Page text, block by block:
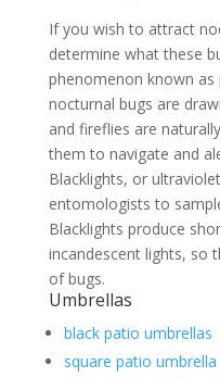
If you wish to attract
determine what these
phenomenon known
nocturnal bugs are
and fireflies are
them to navigate and
Blacklights, or
entomologists to
Blacklights produce
incandescent lights, so
of bugs.
Umbrellas
black patio umbrellas
square patio umbrella